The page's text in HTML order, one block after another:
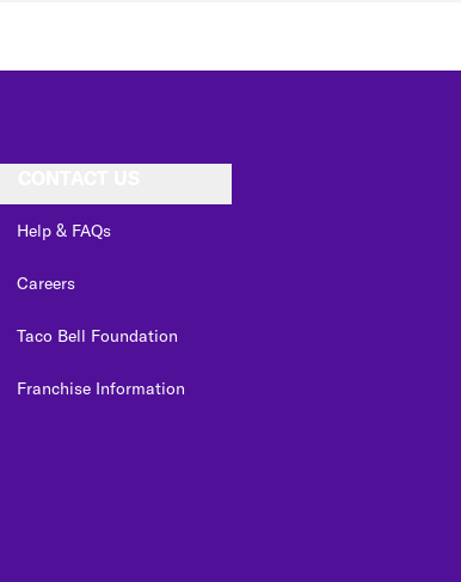
Help & FAQs
Careers
Taco Bell Foundation
Franchise Information